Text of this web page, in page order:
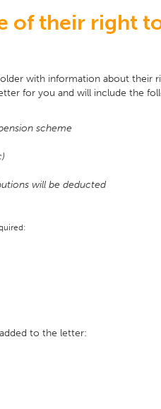
of their right
with information about their
for you and will include the
scheme
will be deducted
to the letter: